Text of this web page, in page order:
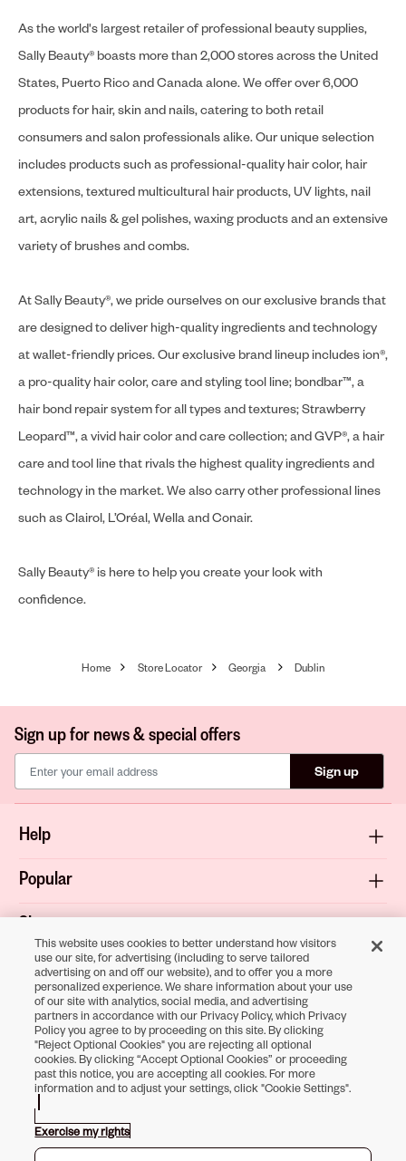
As the world's largest retailer of professional beauty supplies,
Sally Beauty® boasts more than 2,000 stores across the United
States, Puerto Rico and Canada alone. We offer over 6,000
products for hair, skin and nails, catering to both retail
consumers and salon professionals alike. Our unique selection
includes products such as professional-quality hair color, hair
extensions, textured multicultural hair products, UV lights, nail
art, acrylic nails & gel polishes, waxing products and an extensive
variety of brushes and combs.
At Sally Beauty®, we pride ourselves on our exclusive brands that
are designed to deliver high-quality ingredients and technology
at wallet-friendly prices. Our exclusive brand lineup includes ion®,
a pro-quality hair color, care and styling tool line; bondbar™, a
hair bond repair system for all types and textures; Strawberry
Leopard™, a vivid hair color and care collection; and GVP®, a hair
care and tool line that rivals the highest quality ingredients and
technology in the market. We also carry other professional lines
such as Clairol, L’Oréal, Wella and Conair.
Sally Beauty® is here to help you create your look with
confidence.
Home Store Locator Georgia Dublin
Sign up for news & special offers
Sign up
Help
Popular
Shop
About
Terms & Privacy
Download the
Sally Beauty App
Opens in new tab
Opens in new tab
Opens in new tab
Opens in new tab
Opens in new tab
Opens in new tab
This website uses cookies to better understand how visitors
use our site, for advertising (including to serve tailored
advertising on and off our website), and to offer you a more
personalized experience. We share information about your use
of our site with analytics, social media, and advertising
partners in accordance with our Privacy Policy, which Privacy
Policy you agree to by proceeding on this site. By clicking
"Reject Optional Cookies" you are rejecting all optional
cookies. By clicking “Accept Optional Cookies” or proceeding
past this notice, you are accepting all cookies. For more
information and to adjust your settings, click "Cookie Settings".
Exercise my rights